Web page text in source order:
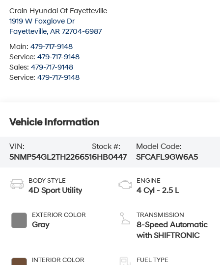
Crain Hyundai Of Fayetteville
1919 W Foxglove Dr
Fayetteville, AR 72704-6987
Main: 479-717-9148
Service: 479-717-9148
Sales: 479-717-9148
Service: 479-717-9148
Vehicle Information
VIN:
5NMP54GL2TH226651
Stock #:
6HB0447
Model Code:
SFCAFL9GW6A5
BODY STYLE
4D Sport Utility
EXTERIOR COLOR
Gray
INTERIOR COLOR
ENGINE
4 Cyl - 2.5 L
TRANSMISSION
8-Speed Automatic
with SHIFTRONIC
FUEL TYPE